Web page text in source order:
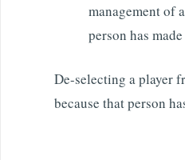
management of
person has
De-selecting a player
because that person